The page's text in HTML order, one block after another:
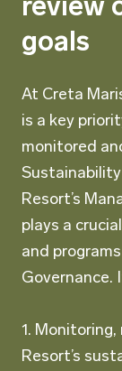
review
goals
At Creta
is a key
monitored
Resort’s
plays a
and
Governance.
1.
Resort’s